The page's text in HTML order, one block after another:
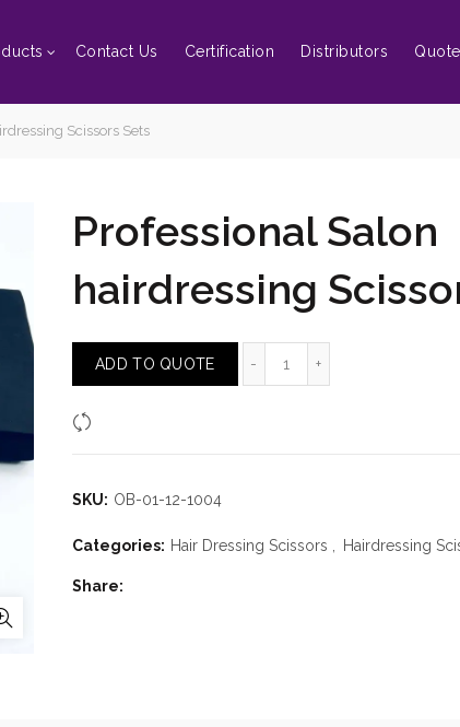
Contact Us Certification Distributors
Scissors Sets
Professional Salon
hairdressing
ADD TO QUOTE
SKU: OB-01-12-1004
Categories: Hair Dressing Scissors Hairdressing
Share